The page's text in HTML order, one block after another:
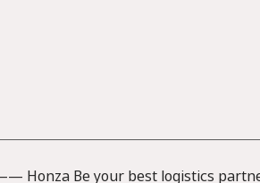
Honza Be your best logistics